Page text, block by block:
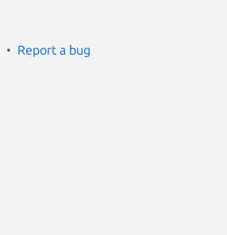
Report a bug